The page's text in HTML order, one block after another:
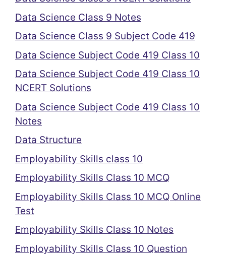
Data Science Class 9 Notes
Data Science Class 9 Subject Code 419
Data Science Subject Code 419 Class 10
Data Science Subject Code 419 Class 10
NCERT Solutions
Data Science Subject Code 419 Class 10
Notes
Data Structure
Employability Skills class 10
Employability Skills Class 10 MCQ
Employability Skills Class 10 MCQ Online
Test
Employability Skills Class 10 Notes
Employability Skills Class 10 Question